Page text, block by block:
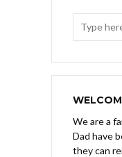
We are a
Dad have
they can